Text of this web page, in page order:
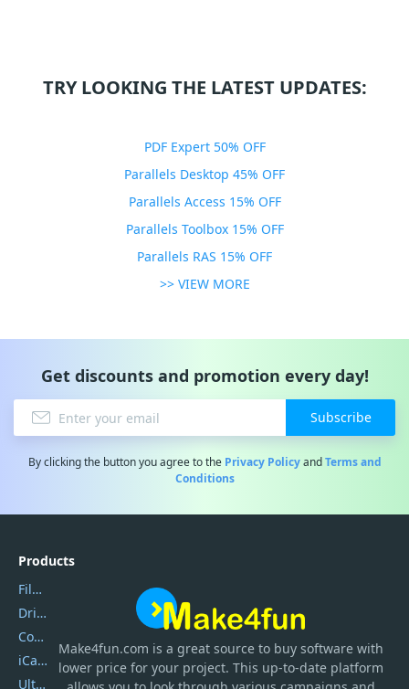
TRY LOOKING THE LATEST UPDATES:
PDF Expert 50% OFF
Parallels Desktop 45% OFF
Parallels Access 15% OFF
Parallels Toolbox 15% OFF
Parallels RAS 15% OFF
>> VIEW MORE
Get discounts and promotion every day!
Subscribe
By clicking the button you agree to the Privacy PolicyandTerms and
Conditions
Make4fun.com is a great source to buy software with
lower price for your project. This up-to-date platform
Products
Filmora
DriverEasy
Coolmuster
iCareFone
UltData